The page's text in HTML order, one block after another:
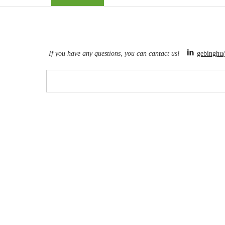
If you have any questions, you can cantact us!